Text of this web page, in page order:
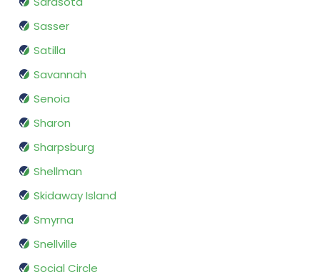
Sasser
Satilla
Savannah
Senoia
Sharon
Sharpsburg
Shellman
Skidaway Island
Smyrna
Snellville
Social Circle